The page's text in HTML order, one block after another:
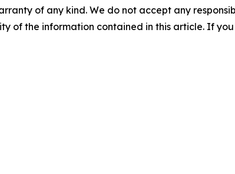
of any kind. We do not accept any
of the information contained in this article. If